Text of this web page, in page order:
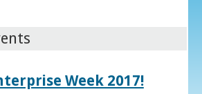
Week 2017!